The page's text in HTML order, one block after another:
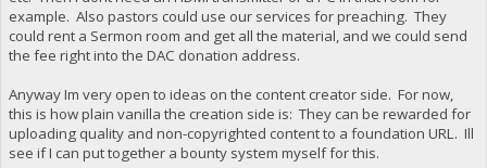
example. Also pastors could use our services for preaching. They
could rent a Sermon room and get all the material, and we could send
the fee right into the DAC donation address.
Anyway Im very open to ideas on the content creator side. For now,
this is how plain vanilla the creation side is: They can be rewarded for
uploading quality and non-copyrighted content to a foundation URL. Ill
see if I can put together a bounty system myself for this.